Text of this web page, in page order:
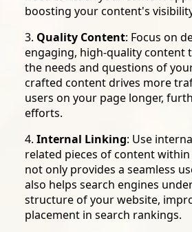
boosting your content's
3. Quality Content: Focus on
engaging, high-quality content
the needs and questions of
crafted content drives more
users on your page longer,
efforts.
4. Internal Linking: Use
related pieces of content within
not only provides a seamless
also helps search engines
structure of your website,
placement in search rankings.